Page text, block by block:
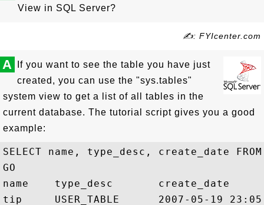
View in SQL Server?
✍: FYIcenter.com
A
If you want to see the table you have just
created, you can use the "sys.tables"
system view to get a list of all tables in the
current database. The tutorial script gives you a good
example:
SELECT name, type_desc, create_date
GO
name    type_desc       create_date